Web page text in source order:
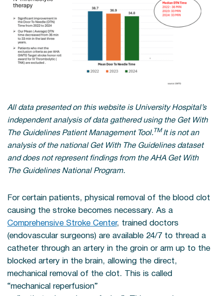
All data presented on this website is University Hospital’s
independent analysis of data gathered using the Get With
The Guidelines Patient Management Tool.TMIt is not an
analysis of the national Get With The Guidelines dataset
and does not represent findings from the AHA Get With
The Guidelines National Program.
For certain patients, physical removal of the blood clot
causing the stroke becomes necessary. As a
Comprehensive Stroke Center, trained doctors
(endovascular surgeons) are available 24/7 to thread a
catheter through an artery in the groin or arm up to the
blocked artery in the brain, allowing the direct,
mechanical removal of the clot. This is called
“mechanical reperfusion”